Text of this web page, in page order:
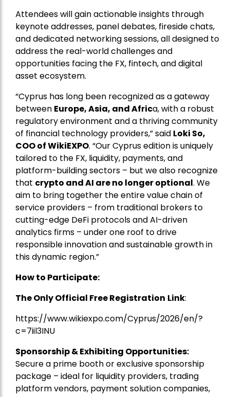
Attendees will gain actionable insights through
keynote addresses, panel debates, fireside chats,
and dedicated networking sessions, all designed to
address the real-world challenges and
opportunities facing the FX, fintech, and digital
asset ecosystem.
“Cyprus has long been recognized as a gateway
between Europe, Asia, and Africa, with a robust
regulatory environment and a thriving community
of financial technology providers,” said Loki So,
COO of WikiEXPO. “Our Cyprus edition is uniquely
tailored to the FX, liquidity, payments, and
platform-building sectors – but we also recognize
that crypto and AI are no longer optional. We
aim to bring together the entire value chain of
service providers – from traditional brokers to
cutting-edge DeFi protocols and AI-driven
analytics firms – under one roof to drive
responsible innovation and sustainable growth in
this dynamic region.”
How to Participate:
The Only Official Free Registration Link:
https://www.wikiexpo.com/Cyprus/2026/en/?
c=7iil3INU
Sponsorship & Exhibiting Opportunities:
Secure a prime booth or exclusive sponsorship
package – ideal for liquidity providers, trading
platform vendors, payment solution companies,